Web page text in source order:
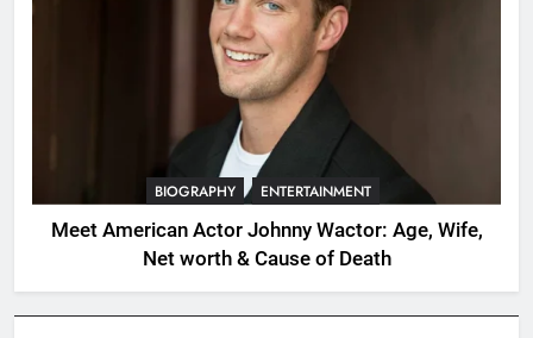
BIOGRAPHY ENTERTAINMENT
Meet American Actor Johnny Wactor: Age, Wife,
Net worth & Cause of Death